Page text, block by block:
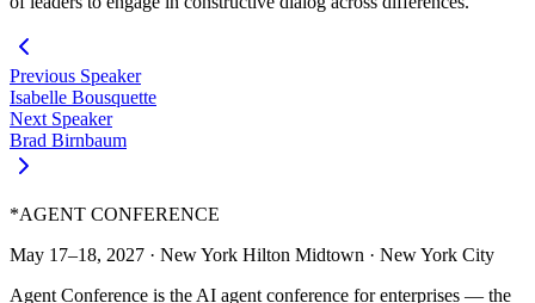
Previous Speaker
Isabelle Bousquette
Next Speaker
Brad Birnbaum
*AGENT CONFERENCE
May 17–18, 2027 · New York Hilton Midtown · New York City
Agent Conference is the AI agent conference for enterprises — the